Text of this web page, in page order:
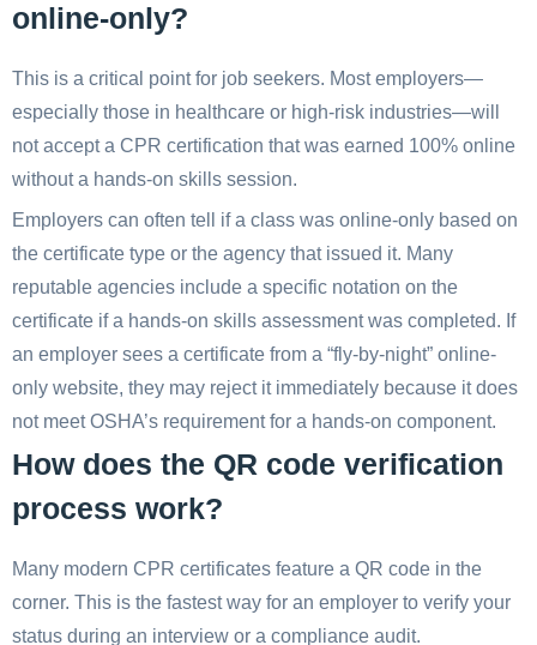
online-only?
This is a critical point for job seekers. Most employers—
especially those in healthcare or high-risk industries—will
not accept a CPR certification that was earned 100% online
without a hands-on skills session.
Employers can often tell if a class was online-only based on
the certificate type or the agency that issued it. Many
reputable agencies include a specific notation on the
certificate if a hands-on skills assessment was completed. If
an employer sees a certificate from a “fly-by-night” online-
only website, they may reject it immediately because it does
not meet OSHA’s requirement for a hands-on component.
How does the QR code verification
process work?
Many modern CPR certificates feature a QR code in the
corner. This is the fastest way for an employer to verify your
status during an interview or a compliance audit.